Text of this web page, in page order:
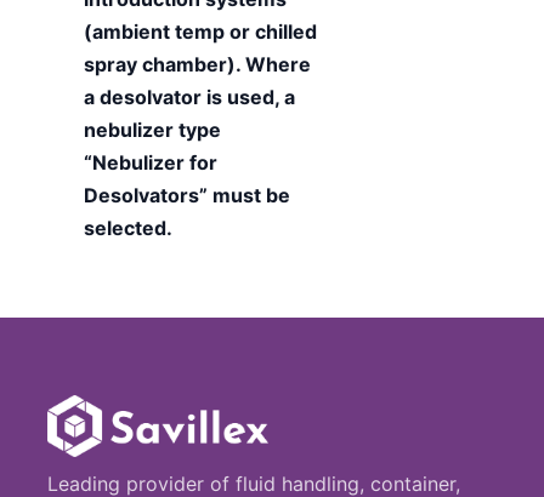
(ambient temp or chilled
spray chamber). Where
a desolvator is used, a
nebulizer type
“Nebulizer for
Desolvators” must be
selected.
Leading provider of fluid handling, container,